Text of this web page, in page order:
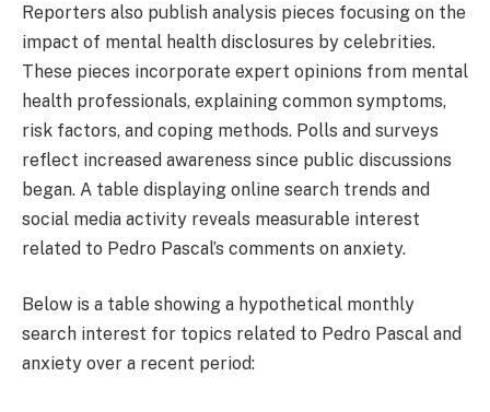
Reporters also publish analysis pieces focusing on the
impact of mental health disclosures by celebrities.
These pieces incorporate expert opinions from mental
health professionals, explaining common symptoms,
risk factors, and coping methods. Polls and surveys
reflect increased awareness since public discussions
began. A table displaying online search trends and
social media activity reveals measurable interest
related to Pedro Pascal’s comments on anxiety.
Below is a table showing a hypothetical monthly
search interest for topics related to Pedro Pascal and
anxiety over a recent period: